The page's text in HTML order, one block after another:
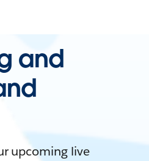
and
upcoming live